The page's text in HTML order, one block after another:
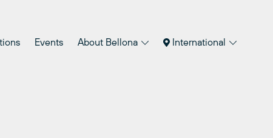
Events About Bellona International